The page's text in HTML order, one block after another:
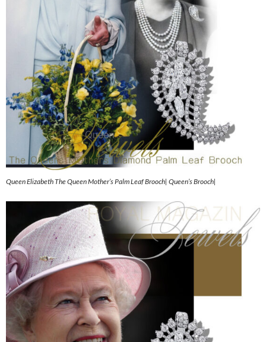
Queen Elizabeth The Queen Mother’s Palm Leaf Brooch| Queen’s Brooch|